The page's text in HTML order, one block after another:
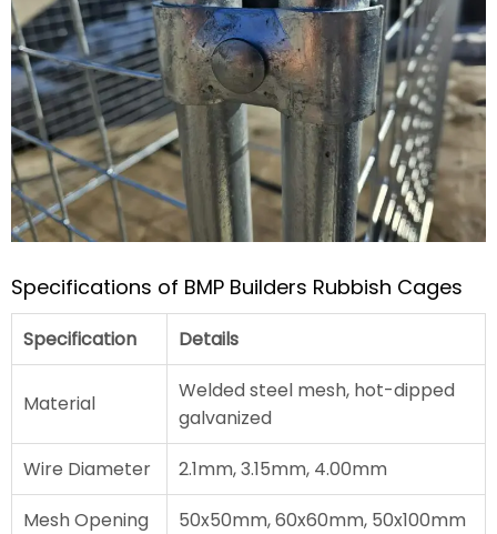
Specifications of BMP Builders Rubbish Cages
Specification Details
Material
Welded steel mesh, hot-dipped
galvanized
Wire Diameter
2.1mm, 3.15mm, 4.00mm
Mesh Opening
50x50mm, 60x60mm, 50x100mm